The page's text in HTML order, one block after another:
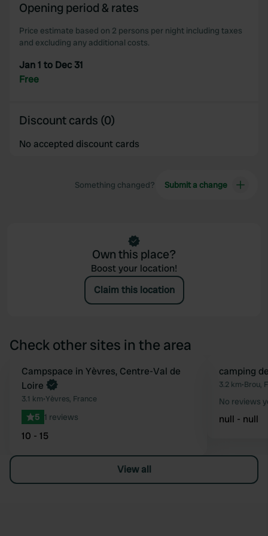
our social media, advertising and analytics partners who
may combine it with other information that you’ve
provided to them or that they’ve collected from your use
Opening period & rates
Price estimate based on 2 persons per night including taxes
and excluding any additional costs.
Jan 1 to Dec 31
Free
Discount cards (0)
No accepted discount cards
Something changed? Submit a change
Own this place?
Boost your location!
Claim this location
Check other sites in the area
Favourite
Book now
Campspace in Yèvres, Centre-Val de
Loire
3.1 km•Yèvres, France
5 1 reviews
10 - 15
camping
3.2 km•Brou,
No reviews
null - null
View all